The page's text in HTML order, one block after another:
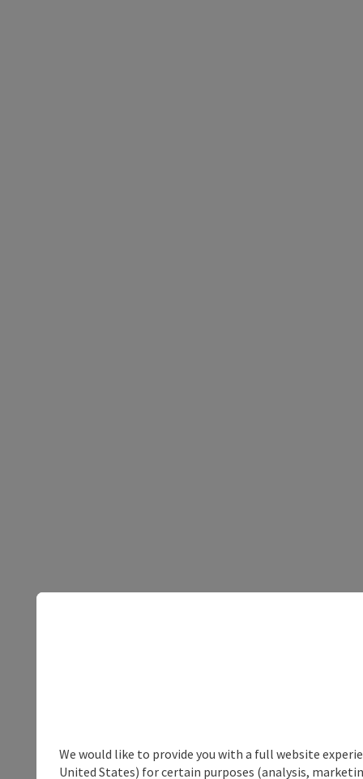
We would like to provide you with a full website
United States) for certain purposes (analysis,